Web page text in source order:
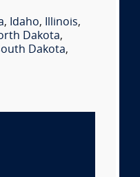
, Idaho, Illinois,
Dakota,
Dakota,